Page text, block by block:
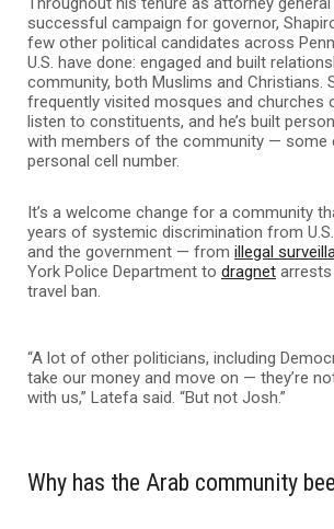
successful campaign for governor,
few other political candidates across
U.S. have done: engaged and built
community, both Muslims and Christians.
frequently visited mosques and churches
listen to constituents, and he’s built
with members of the community — some
personal cell number.
It’s a welcome change for a community
years of systemic discrimination from
and the government — from illegal
York Police Department to dragnet
travel ban.
“A lot of other politicians, including
take our money and move on — they’re
with us,” Latefa said. “But not Josh.”
Why has the Arab community